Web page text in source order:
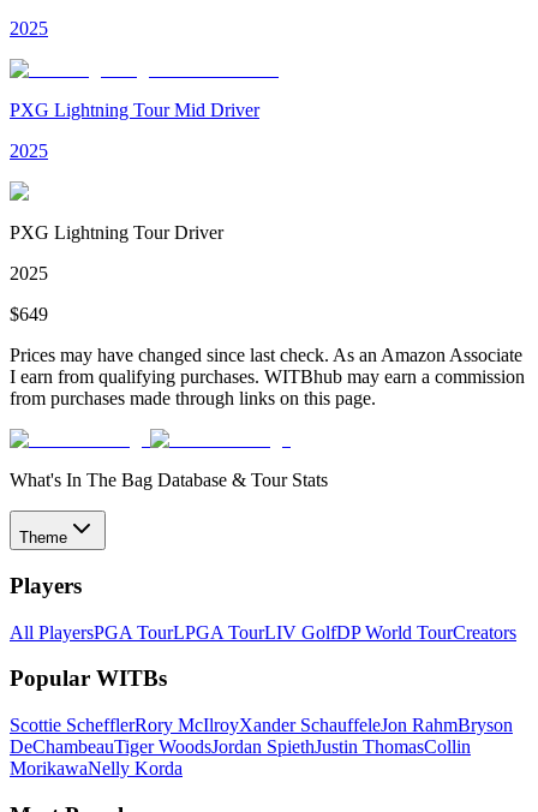
2025
PXG Lightning Tour Mid Driver
2025
PXG Lightning Tour Driver
2025
$649
Prices may have changed since last check. As an Amazon Associate
I earn from qualifying purchases. WITBhub may earn a commission
from purchases made through links on this page.
What's In The Bag Database & Tour Stats
Theme
Players
All PlayersPGA TourLPGA TourLIV GolfDP World TourCreators
Popular WITBs
Scottie SchefflerRory McIlroyXander SchauffeleJon RahmBryson
DeChambeauTiger WoodsJordan SpiethJustin ThomasCollin
MorikawaNelly Korda